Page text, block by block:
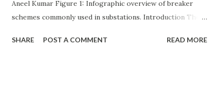
Aneel Kumar Figure 1: Infographic overview of breaker
schemes commonly used in substations. Introduction The
defines how incoming feeders, outgoing feeders, and
SHARE POST A COMMENT READ MORE